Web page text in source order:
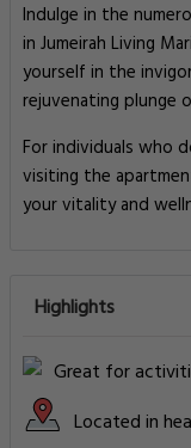
Indulge in the
in Jumeirah Living
yourself in the
rejuvenating plunge
For individuals who
visiting the
your vitality and
Highlights
Great for
Located in